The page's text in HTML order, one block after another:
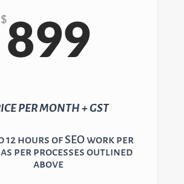
$899
PER MONTH + GST
12 hours of SEO work per
per processes outlined
above